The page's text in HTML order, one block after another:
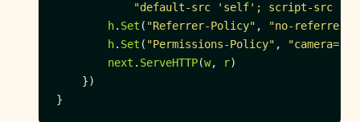
"default-src 'self'; script-src
h. Set ( "Referrer-Policy" , "no-referrer"
h. Set ( "Permissions-Policy" ,
next . ServeHTTP(w, r